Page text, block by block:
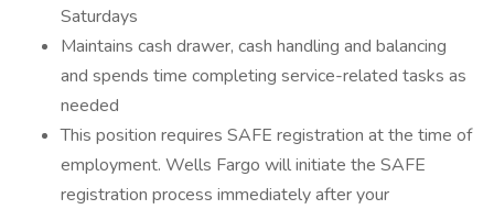
Saturdays
Maintains cash drawer, cash handling and balancing
and spends time completing service-related tasks as
needed
This position requires SAFE registration at the time of
employment. Wells Fargo will initiate the SAFE
registration process immediately after your